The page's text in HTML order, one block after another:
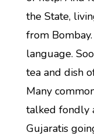
the State,
from
language.
tea and dish
Many
talked fondly
Gujaratis